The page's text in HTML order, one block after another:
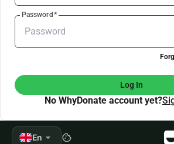
Password*
Log In
No WhyDonate account yet?
En arrow_drop_down cookie